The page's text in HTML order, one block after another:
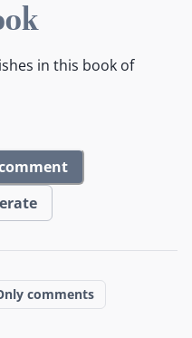
in this book of
comments